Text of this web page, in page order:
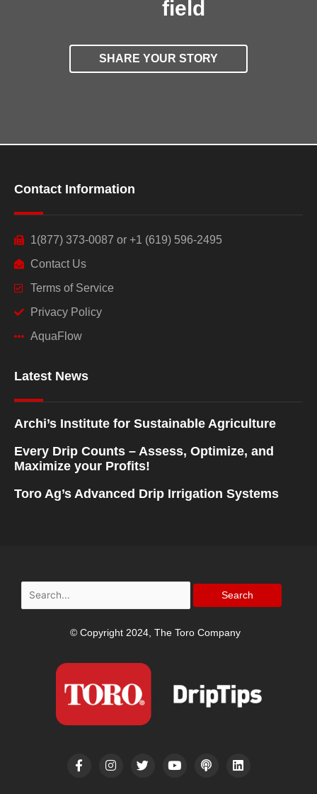
field
SHARE YOUR STORY
Contact Information
1(877) 373-0087 or +1 (619) 596-2495
Contact Us
Terms of Service
Privacy Policy
AquaFlow
Latest News
Archi’s Institute for Sustainable Agriculture
Every Drip Counts – Assess, Optimize, and
Maximize your Profits!
Toro Ag’s Advanced Drip Irrigation Systems
Search
for:
© Copyright 2024, The Toro Company
F
a
I
n
T
w
Y
o
P
o
L
i